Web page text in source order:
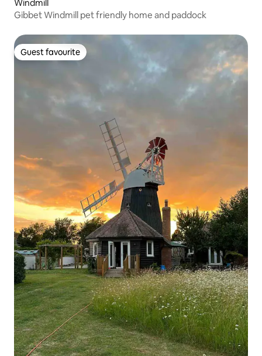
Windmill
Gibbet Windmill pet friendly home and paddock
Guest favourite
Guest favourite